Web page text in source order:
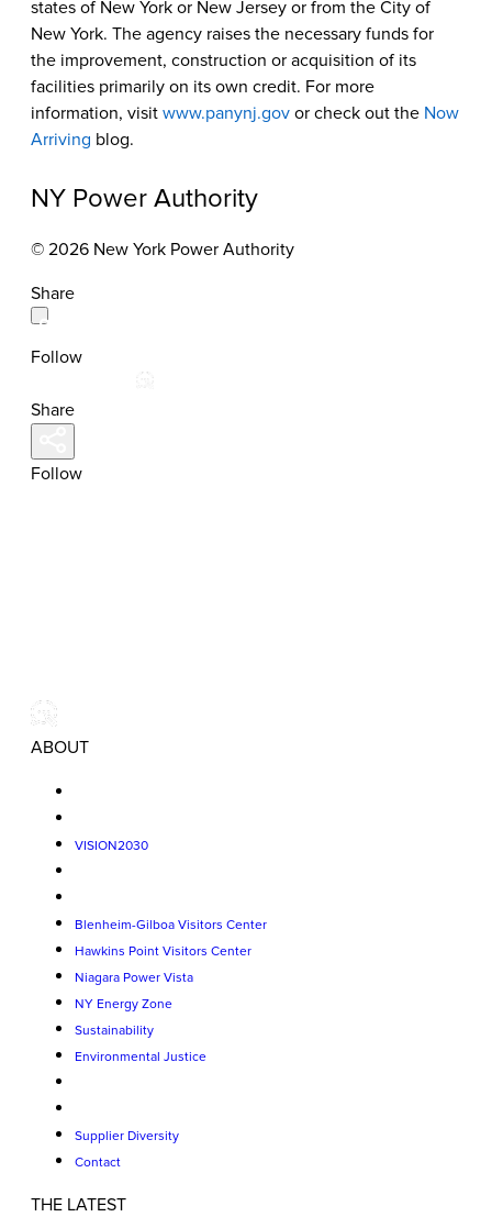
states of New York or New Jersey or from the City of
New York. The agency raises the necessary funds for
the improvement, construction or acquisition of its
facilities primarily on its own credit. For more
information, visit www.panynj.gov or check out the Now
Arriving blog.
NY Power Authority
© 2026 New York Power Authority
Share
Follow
Share
Follow
ABOUT
VISION2030
Blenheim-Gilboa Visitors Center
Hawkins Point Visitors Center
Niagara Power Vista
NY Energy Zone
Sustainability
Environmental Justice
Supplier Diversity
Contact
THE LATEST